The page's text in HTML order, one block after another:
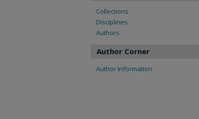
Collections
Disciplines
Authors
Author Corner
Author Information